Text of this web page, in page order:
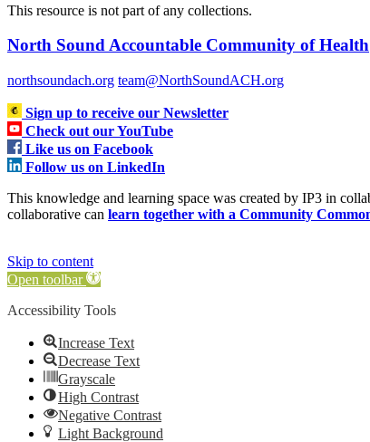
This resource is not part of any collections.
North Sound Accountable Community of Health
northsoundach.org team@NorthSoundACH.org
Sign up to receive our Newsletter
Check out our YouTube
Like us on Facebook
Follow us on LinkedIn
This knowledge and learning space was created by IP3 in
collaborative can learn together with a Community
Skip to content
Open toolbar
Accessibility Tools
Increase Text
Decrease Text
Grayscale
High Contrast
Negative Contrast
Light Background